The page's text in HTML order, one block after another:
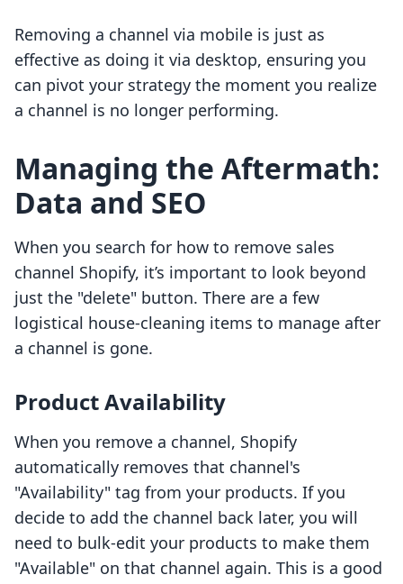
Removing a channel via mobile is just as
effective as doing it via desktop, ensuring you
can pivot your strategy the moment you realize
a channel is no longer performing.
Managing the Aftermath:
Data and SEO
When you search for how to remove sales
channel Shopify, it’s important to look beyond
just the "delete" button. There are a few
logistical house-cleaning items to manage after
a channel is gone.
Product Availability
When you remove a channel, Shopify
automatically removes that channel's
"Availability" tag from your products. If you
decide to add the channel back later, you will
need to bulk-edit your products to make them
"Available" on that channel again. This is a good